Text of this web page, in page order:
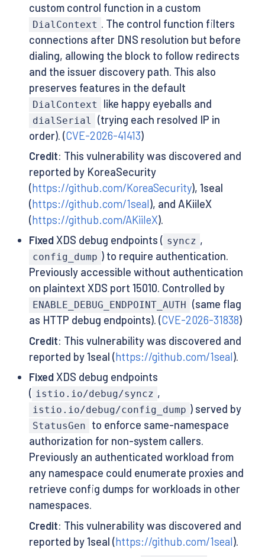
custom control function in a custom
DialContext . The control function filters
connections after DNS resolution but before
dialing, allowing the block to follow redirects
and the issuer discovery path. This also
preserves features in the default
DialContext like happy eyeballs and
dialSerial
(trying each resolved IP in
order). (CVE-2026-41413)
Credit: This vulnerability was discovered and
reported by KoreaSecurity
(https://github.com/KoreaSecurity), 1seal
(https://github.com/1seal), and AKiileX
(https://github.com/AKiileX).
FixedXDS debug endpoints ( syncz ,
config_dump ) to require authentication.
Previously accessible without authentication
on plaintext XDS port 15010. Controlled by
ENABLE_DEBUG_ENDPOINT_AUTH
(same flag
as HTTP debug endpoints). (CVE-2026-31838)
Credit: This vulnerability was discovered and
reported by 1seal (https://github.com/1seal).
FixedXDS debug endpoints
( istio.io/debug/syncz ,
istio.io/debug/config_dump ) served by
StatusGen
to enforce same-namespace
authorization for non-system callers.
Previously an authenticated workload from
any namespace could enumerate proxies and
retrieve config dumps for workloads in other
namespaces.
Credit: This vulnerability was discovered and
reported by 1seal (https://github.com/1seal).